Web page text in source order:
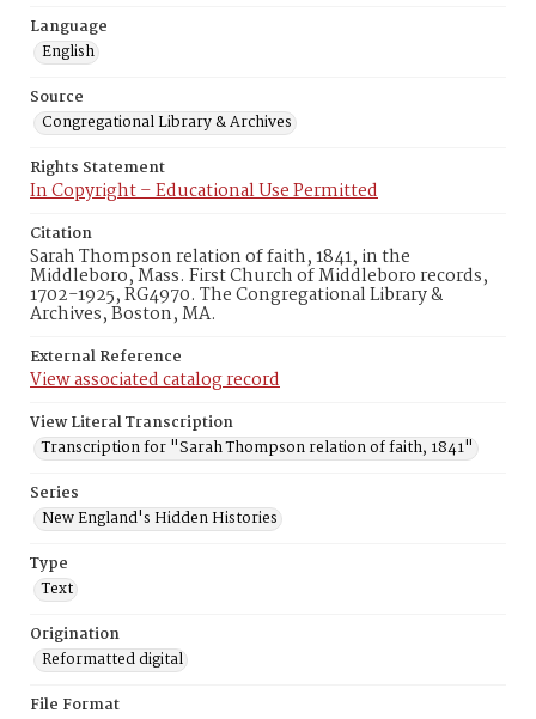
Language
English
Source
Congregational Library & Archives
Rights Statement
In Copyright – Educational Use Permitted
Citation
Sarah Thompson relation of faith, 1841, in the
Middleboro, Mass. First Church of Middleboro records,
1702-1925, RG4970. The Congregational Library &
Archives, Boston, MA.
External Reference
View associated catalog record
View Literal Transcription
Transcription for "Sarah Thompson relation of faith, 1841"
Series
New England's Hidden Histories
Type
Text
Origination
Reformatted digital
File Format